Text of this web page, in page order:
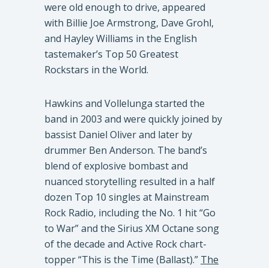
were old enough to drive, appeared
with Billie Joe Armstrong, Dave Grohl,
and Hayley Williams in the English
tastemaker’s Top 50 Greatest
Rockstars in the World.
Hawkins and Vollelunga started the
band in 2003 and were quickly joined by
bassist Daniel Oliver and later by
drummer Ben Anderson. The band’s
blend of explosive bombast and
nuanced storytelling resulted in a half
dozen Top 10 singles at Mainstream
Rock Radio, including the No. 1 hit “Go
to War” and the Sirius XM Octane song
of the decade and Active Rock chart-
topper “This is the Time (Ballast).” The